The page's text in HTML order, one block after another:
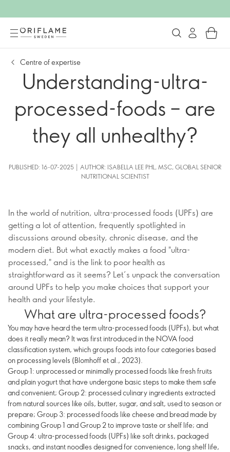
Centre of expertise
Understanding-ultra-
processed-foods – are
they all unhealthy?
PUBLISHED: 16-07-2025 | AUTHOR: ISABELLA LEE PHL, MSC, GLOBAL SENIOR
NUTRITIONAL SCIENTIST
In the world of nutrition, ultra-processed foods (UPFs) are
getting a lot of attention, frequently spotlighted in
discussions around obesity, chronic disease, and the
modern diet. But what exactly makes a food "ultra-
processed," and is the link to poor health as
straightforward as it seems? Let’s unpack the conversation
around UPFs to help you make choices that support your
health and your lifestyle.
What are ultra-processed foods?
You may have heard the term ultra-processed foods (UPFs), but what
does it really mean? It was first introduced in the NOVA food
classification system, which groups foods into four categories based
on processing levels (Blomhoff et al., 2023).
Group 1: unprocessed or minimally processed foods like fresh fruits
and plain yogurt that have undergone basic steps to make them safe
and convenient; Group 2: processed culinary ingredients extracted
from natural sources like oils, butter, sugar, and salt, used to season or
prepare; Group 3: processed foods like cheese and bread made by
combining Group 1 and Group 2 to improve taste or shelf life; and
Group 4: ultra-processed foods (UPFs) like soft drinks, packaged
snacks, and instant noodles designed for convenience, long shelf life,